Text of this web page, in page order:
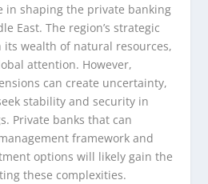
in shaping the private banking
East. The region’s strategic
wealth of natural resources,
attention. However,
can create uncertainty,
stability and security in
Private banks that can
framework and
options will likely gain the
these complexities.